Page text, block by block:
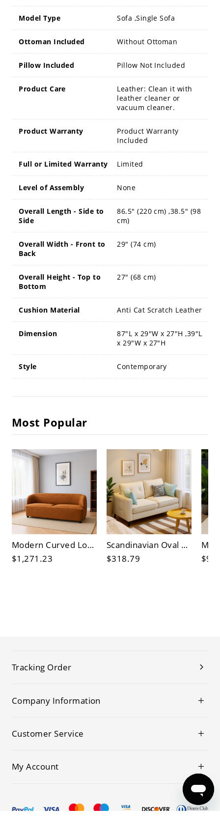
Model Type Sofa ,Single Sofa
Ottoman Included Without Ottoman
Pillow Included Pillow Not Included
Product Care
Leather: Clean it with
leather cleaner or
vacuum cleaner.
Product Warranty
Product Warranty
Included
Full or Limited Warranty Limited
Level of Assembly None
Overall Length - Side to
Side
86.5" (220 cm) ,38.5" (98
cm)
Overall Width - Front to
Back
29" (74 cm)
Overall Height - Top to
Bottom
27" (68 cm)
Cushion Material Anti Cat Scratch Leather
Dimension
87"L x 29"W x 27"H ,39"L
x 29"W x 27"H
Style Contemporary
Most Popular
Modern Curved Loveseat Sofa, Burnt Orange Fabric 2-Seater Couch for Small Living Rooms
$1,271.23
Scandinavian Oval Wood Coffee Table for Living Room, Light Oak Center Table, Modern Minimalist
$318.79
Tracking Order
Company Information
Customer Service
My Account